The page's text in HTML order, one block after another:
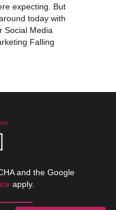
expecting. But
today with
Social Media
Falling
Marketing Falling Flat? 5
and the Google
apply.